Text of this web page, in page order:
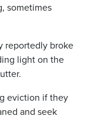
sometimes
reportedly broke
light on the
eviction if they
and seek